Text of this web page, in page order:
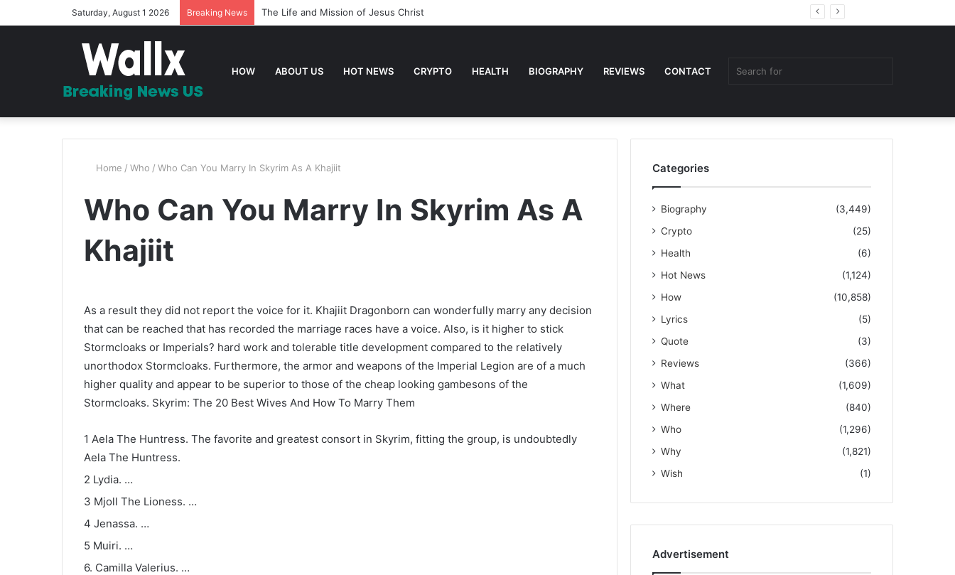
Saturday, August 1 2026 Breaking News The Life and Mission of Jesus Christ
HOW ABOUT US HOT NEWS CRYPTO HEALTH BIOGRAPHY REVIEWS CONTACT
Home / Who / Who Can You Marry In Skyrim As A Khajiit
Who Can You Marry In Skyrim As A
Khajiit
As a result they did not report the voice for it. Khajiit Dragonborn can wonderfully marry any decision
that can be reached that has recorded the marriage races have a voice. Also, is it higher to stick
Stormcloaks or Imperials? hard work and tolerable title development compared to the relatively
unorthodox Stormcloaks. Furthermore, the armor and weapons of the Imperial Legion are of a much
higher quality and appear to be superior to those of the cheap looking gambesons of the
Stormcloaks. Skyrim: The 20 Best Wives And How To Marry Them
1 Aela The Huntress. The favorite and greatest consort in Skyrim, fitting the group, is undoubtedly
Aela The Huntress.
2 Lydia. …
3 Mjoll The Lioness. …
4 Jenassa. …
5 Muiri. …
6. Camilla Valerius. …
Categories
Biography
(3,449)
Crypto
(25)
Health
(6)
Hot News
(1,124)
How
(10,858)
Lyrics
(5)
Quote
(3)
Reviews
(366)
What
(1,609)
Where
(840)
Who
(1,296)
Why
(1,821)
Wish
(1)
Advertisement